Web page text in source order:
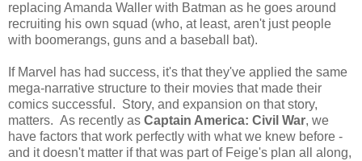
replacing Amanda Waller with Batman as he goes around
recruiting his own squad (who, at least, aren't just people
with boomerangs, guns and a baseball bat).
If Marvel has had success, it's that they've applied the same
mega-narrative structure to their movies that made their
comics successful. Story, and expansion on that story,
matters. As recently as Captain America: Civil War, we
have factors that work perfectly with what we knew before -
and it doesn't matter if that was part of Feige's plan all along,